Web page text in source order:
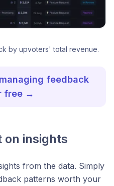
by upvoters' total revenue.
feedback
free →
on insights
from the data. Simply
patterns worth your